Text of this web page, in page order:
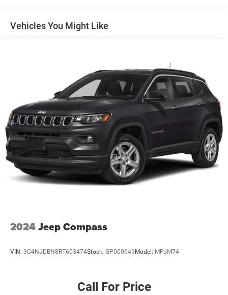
Class IV Towing Equipment -inc: Hitch and Trailer Sway
Control
Gas-Pressurized Shock Absorbers
Front And Rear Anti-Roll Bars
Quadralift Suspension
Automatic w/Driver Control Height Adjustable
Automatic w/Driver Control Ride Control Adaptive
Suspension
Electric Power-Assist Steering
23 Gal. Fuel Tank
Quasi-Dual Stainless Steel Exhaust w/Chrome Tailpipe
Multi-Link Rear Suspension w/Air Springs
4-Wheel Disc Brakes w/4-Wheel ABS, Front And Rear
Electro-Mechanical Limited Slip Differential
Vehicles You Might Like
2024Jeep Compass
VIN: 3C4NJDBN8RT603474Stock: GP000649 Model: MPJM74
Call For Price